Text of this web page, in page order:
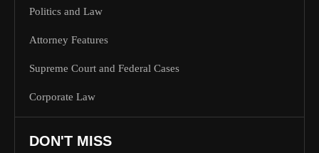
Politics and Law
Attorney Features
Supreme Court and Federal Cases
Corporate Law
DON'T MISS